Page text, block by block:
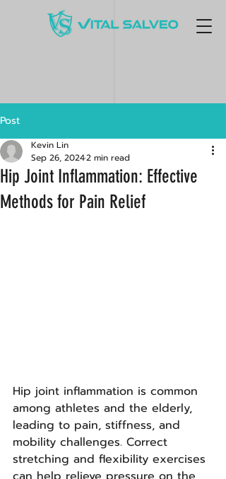
Post
Hip Joint Inflammation: Effective
Methods for Pain Relief
Kevin Lin
Sep 26, 20242 min read
Hip joint inflammation is common
among athletes and the elderly,
leading to pain, stiffness, and
mobility challenges. Correct
stretching and flexibility exercises